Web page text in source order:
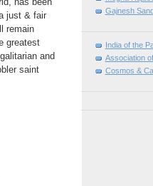
just & fair
remain
greatest
and
saint
Gajnesh
India of the
Association
Cosmos &